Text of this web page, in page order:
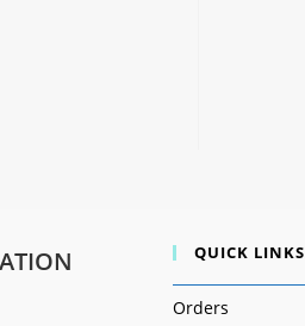
QUICK LINKS
Orders